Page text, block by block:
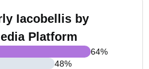
Iacobellis by
Platform
64%
48%